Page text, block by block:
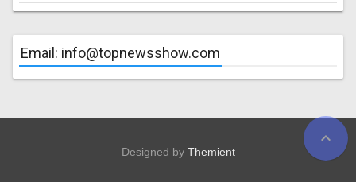
expand_less
for
Email: info@topnewsshow.com
Designed by Themient